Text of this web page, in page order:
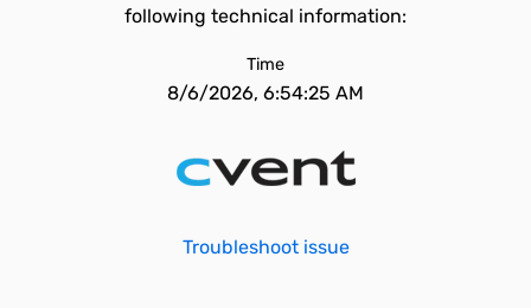
following technical information:
Time
8/6/2026, 6:54:25 AM
Troubleshoot issue